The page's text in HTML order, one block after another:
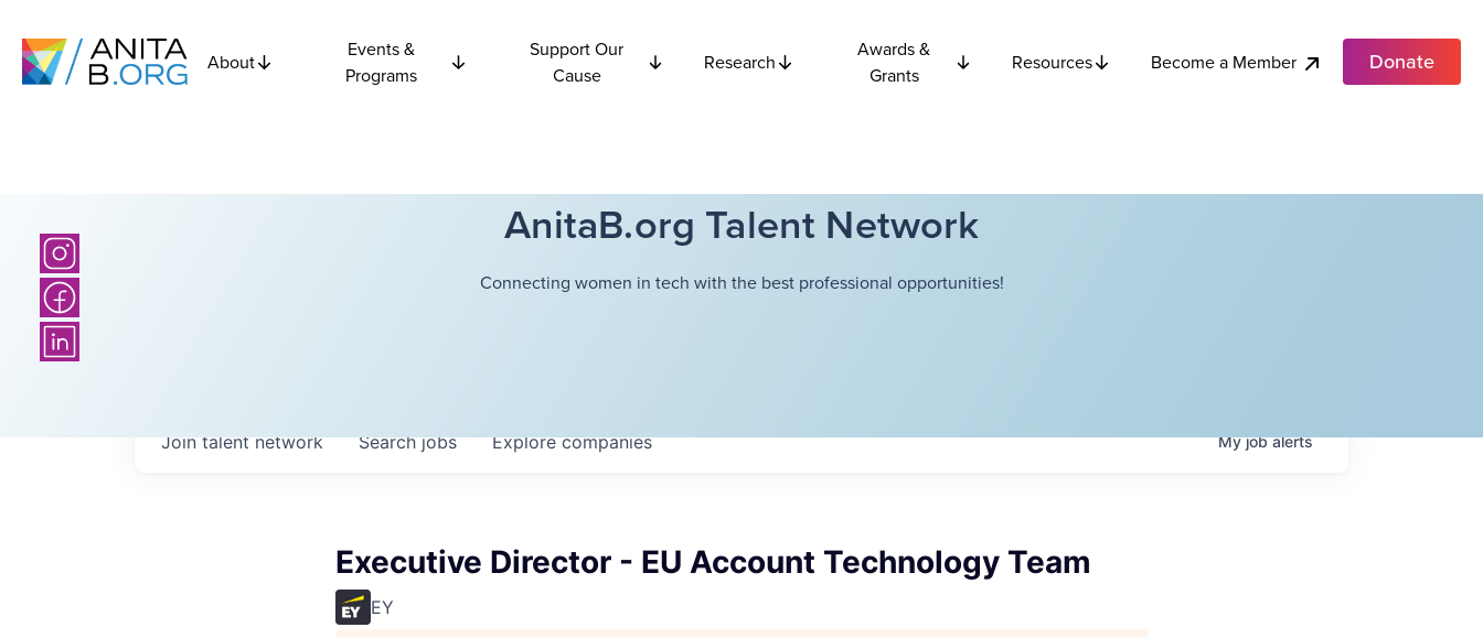
About
Events &
Programs
Support Our
Cause
Research
Awards &
Grants
Resources Become a Member Donate
AnitaB.org Talent Network
Connecting women in tech with the best professional opportunities!
Searchjobs Explorecompanies
Join talent network Myjobalerts
Executive Director - EU Account Technology Team
EY